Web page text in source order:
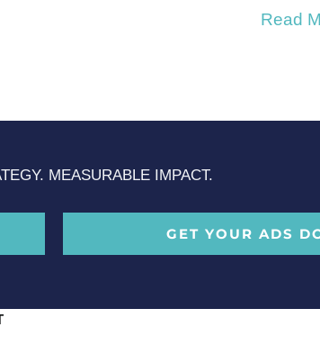
Read
MEASURABLE IMPACT.
GET YOUR ADS